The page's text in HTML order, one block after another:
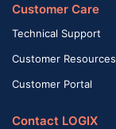
Customer Care
Technical Support
Customer Resources
Customer Portal
Contact LOGIX